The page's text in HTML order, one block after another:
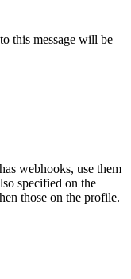
this message will be
webhooks, use them
specified on the
those on the profile.